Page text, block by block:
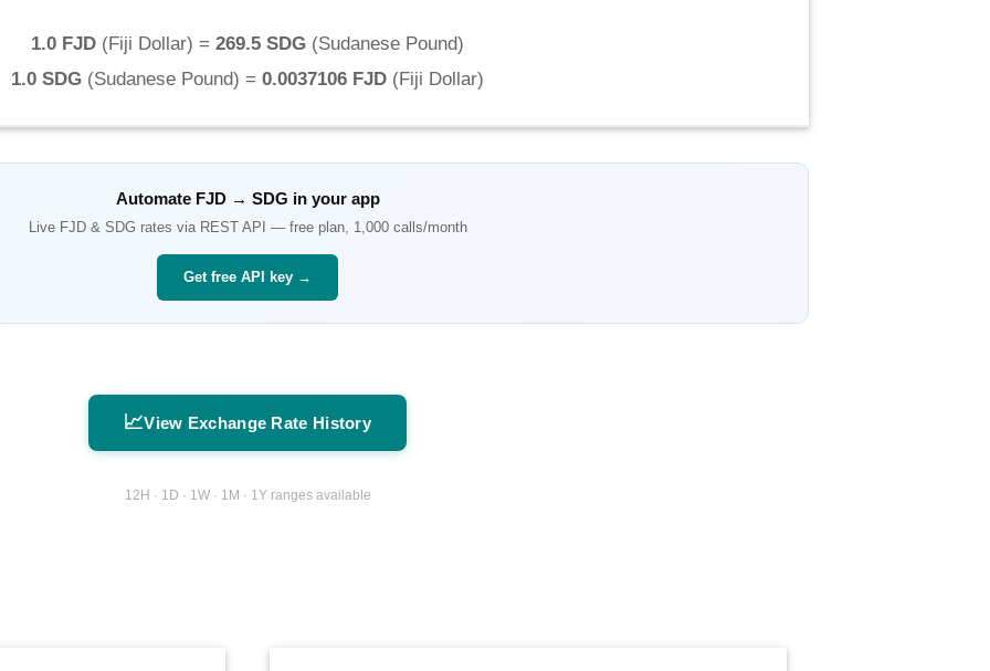
1.0 FJD (Fiji Dollar) = 269.5 SDG (Sudanese Pound)
1.0 SDG (Sudanese Pound) = 0.0037106 FJD (Fiji Dollar)
Automate FJD→ SDG in your app
Live FJD& SDG rates via REST API — free plan, 1,000 calls/month
Get free API key →
📈View Exchange Rate History
12H · 1D · 1W · 1M · 1Y ranges available